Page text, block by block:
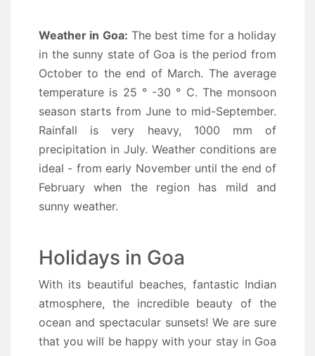
Weather in Goa: The best time for a holiday
in the sunny state of Goa is the period from
October to the end of March. The average
temperature is 25 ° -30 ° C. The monsoon
season starts from June to mid-September.
Rainfall is very heavy, 1000 mm of
precipitation in July. Weather conditions are
ideal - from early November until the end of
February when the region has mild and
sunny weather.
Holidays in Goa
With its beautiful beaches, fantastic Indian
atmosphere, the incredible beauty of the
ocean and spectacular sunsets! We are sure
that you will be happy with your stay in Goa